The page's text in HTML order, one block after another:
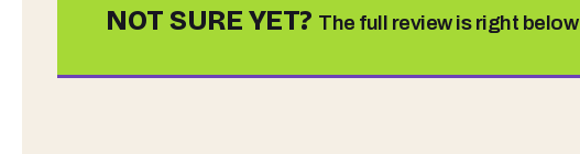
NOT SURE YET? The full review is right below